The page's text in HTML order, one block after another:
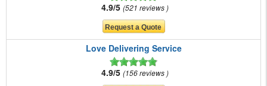
4.9/5 521 reviews
Love Delivering Service
4.9/5 156 reviews